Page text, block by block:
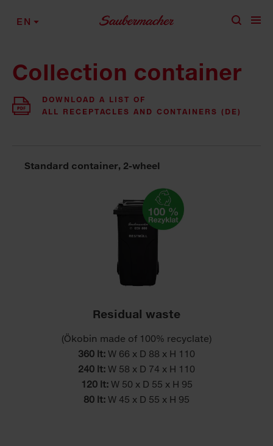
EN
Collection container
DOWNLOAD A LIST OF
ALL RECEPTACLES AND CONTAINERS (DE)
Standard container, 2-wheel
Residual waste
(Ökobin made of 100% recyclate)
360 lt: W 66 x D 88 x H 110
240 lt: W 58 x D 74 x H 110
120 lt:W 50 x D 55 x H 95
80 lt: W 45 x D 55 x H 95